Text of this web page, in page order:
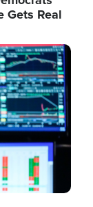
Gets Real